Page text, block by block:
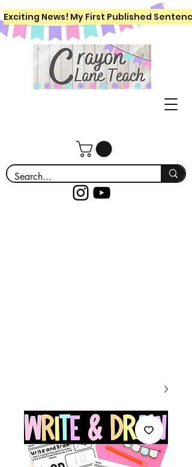
Exciting News! My First Published